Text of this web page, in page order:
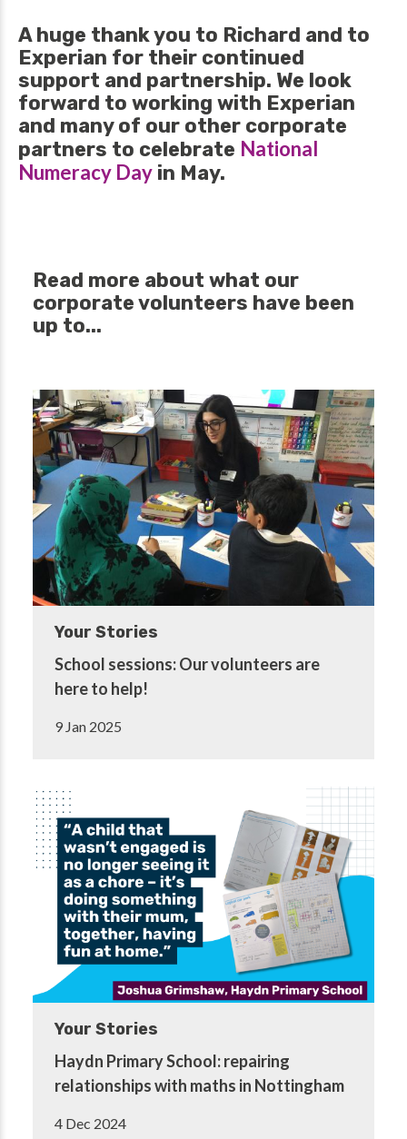
A huge thank you to Richard and to
Experian for their continued
support and partnership. We look
forward to working with Experian
and many of our other corporate
partners to celebrate National
Numeracy Day in May.
Read more about what our
corporate volunteers have been
up to...
Your Stories
School sessions: Our volunteers are
here to help!
9 Jan 2025
Your Stories
Haydn Primary School: repairing
relationships with maths in Nottingham
4 Dec 2024